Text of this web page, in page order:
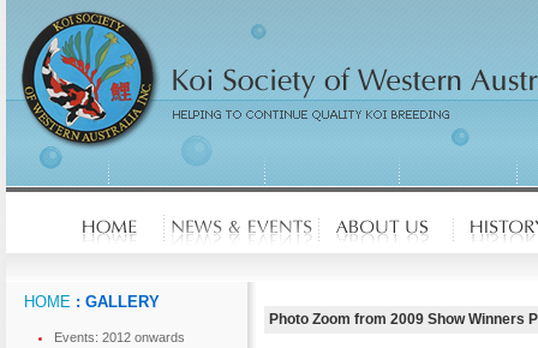
HOME : GALLERY
Events: 2012 onwards
Photo Zoom from 2009 Show Winners